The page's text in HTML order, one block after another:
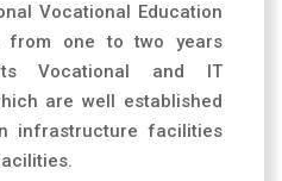
Vocational Education
from one to two years
Vocational and IT
are well established
infrastructure facilities